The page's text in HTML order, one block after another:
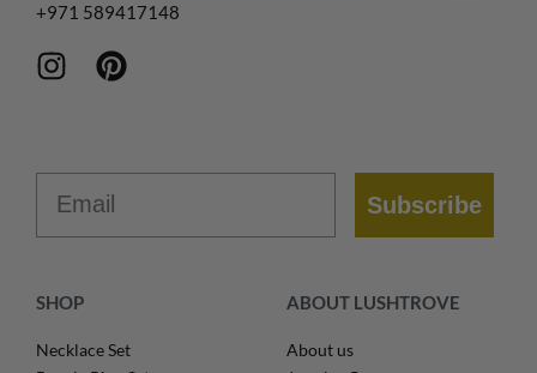
+971 589417148
Subscribe
SHOP
Necklace Set
ABOUT LUSHTROVE
About us